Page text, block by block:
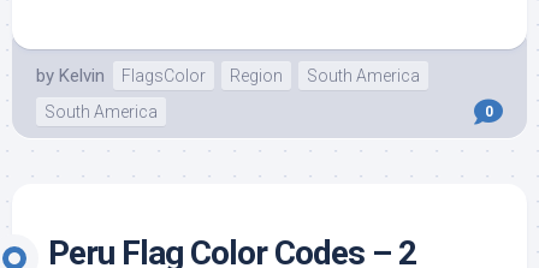
by Kelvin FlagsColor Region
South America
South America
0
Peru Flag Color Codes – 2